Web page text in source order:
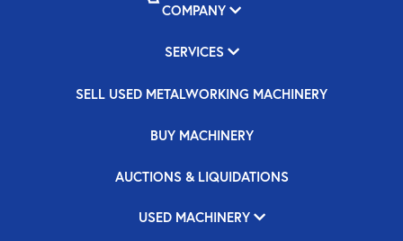
COMPANY
SERVICES
SELL USED METALWORKING MACHINERY
BUY MACHINERY
AUCTIONS & LIQUIDATIONS
USED MACHINERY